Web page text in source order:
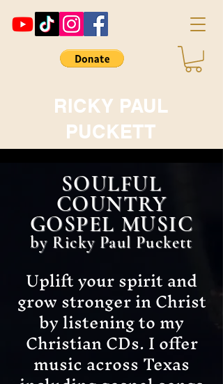
RICKY PAUL
PUCKETT
SOULFUL
COUNTRY
GOSPEL MUSIC
by Ricky Paul Puckett
Uplift your spirit and
grow stronger in Christ
by listening to my
Christian CDs. I offer
music across Texas